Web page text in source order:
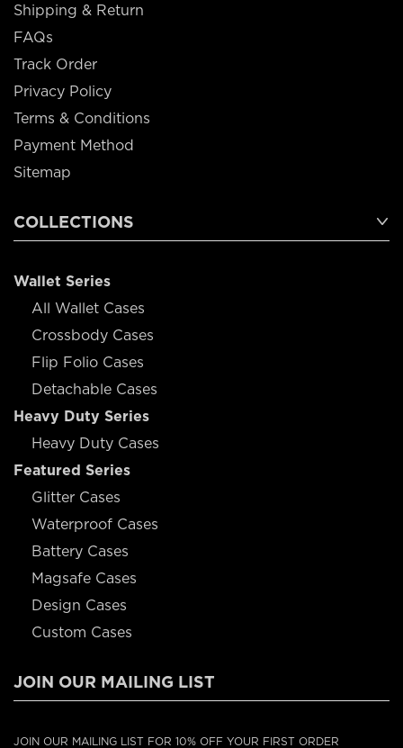
Shipping & Return
FAQs
Track Order
Privacy Policy
Terms & Conditions
Payment Method
Sitemap
COLLECTIONS
Wallet Series
All Wallet Cases
Crossbody Cases
Flip Folio Cases
Detachable Cases
Heavy Duty Series
Heavy Duty Cases
Featured Series
Glitter Cases
Waterproof Cases
Battery Cases
Magsafe Cases
Design Cases
Custom Cases
JOIN OUR MAILING LIST
JOIN OUR MAILING LIST FOR 10% OFF YOUR FIRST ORDER